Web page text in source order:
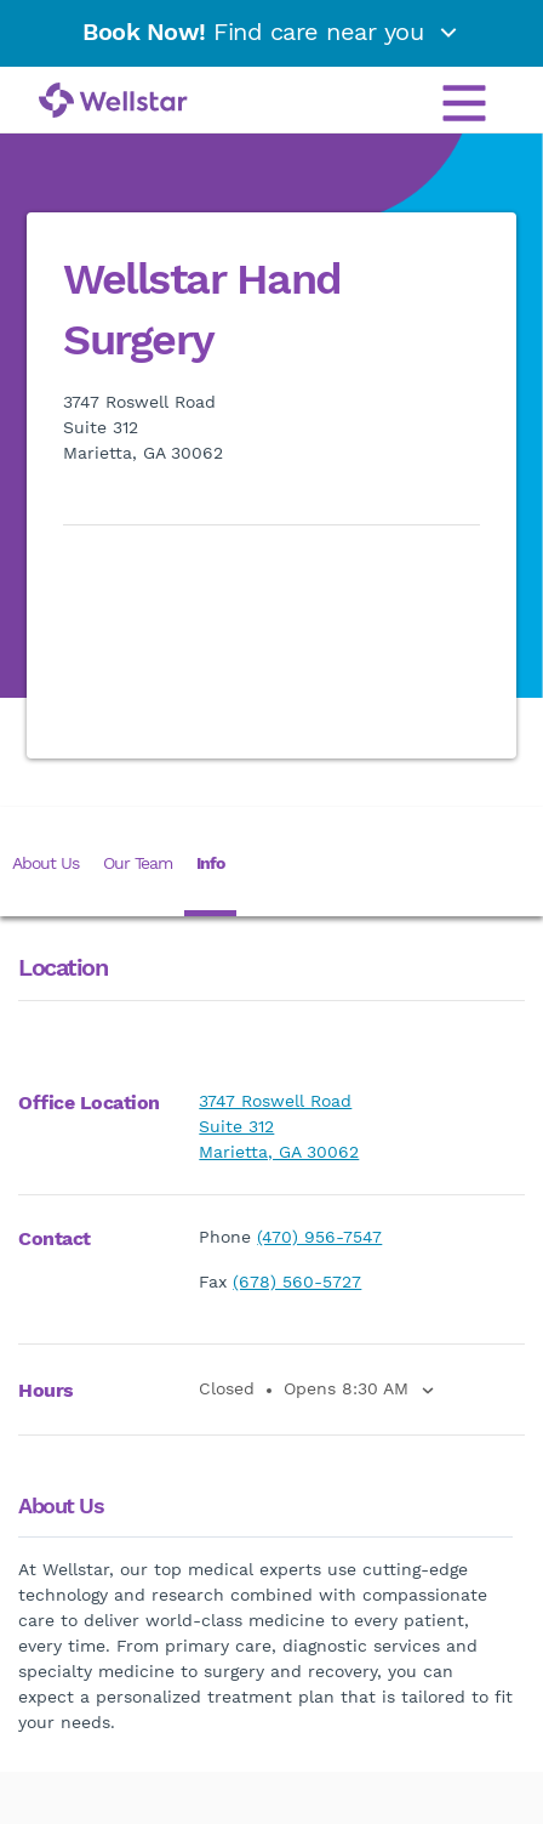
Book Now! Find care near you
Wellstar Hand
Surgery
3747 Roswell Road
Suite 312
Marietta, GA 30062
About Us Our Team Info
Location
About Us
At Wellstar, our top medical experts use cutting-edge
technology and research combined with compassionate
care to deliver world-class medicine to every patient,
every time. From primary care, diagnostic services and
specialty medicine to surgery and recovery, you can
expect a personalized treatment plan that is tailored to fit
your needs.
Office Location
3747 Roswell Road
Suite 312
Marietta, GA 30062
Contact Phone(470) 956-7547
Fax(678) 560-5727
Hours Closed Opens 8:30 AM